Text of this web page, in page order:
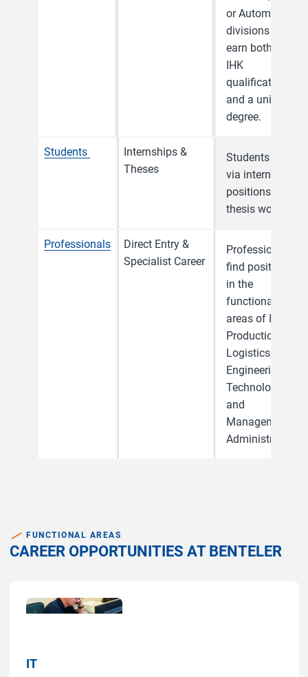
or Automotive
divisions and
earn both an
IHK
qualification
and a university
degree.
Students
Internships &
Theses
Students enter
via internship
positions or
thesis work.
Professionals
Direct Entry &
Specialist Career
Professionals
find positions
in the
functional
areas of IT,
Production &
Logistics,
Engineering &
Technology
and
Management &
Administration.
FUNCTIONAL AREAS
CAREER OPPORTUNITIES AT BENTELER
IT